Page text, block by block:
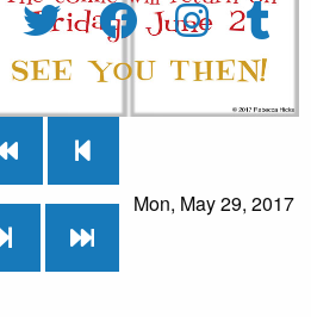
Mon, May 29, 2017